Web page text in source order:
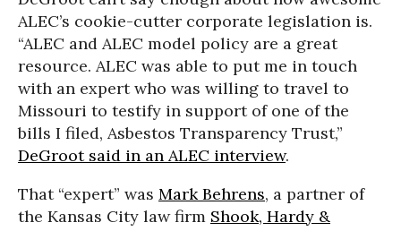
ALEC’s cookie-cutter corporate legislation is.
“ALEC and ALEC model policy are a great
resource. ALEC was able to put me in touch
with an expert who was willing to travel to
Missouri to testify in support of one of the
bills I filed, Asbestos Transparency Trust,”
DeGroot said in an ALEC interview.
That “expert” was Mark Behrens, a partner of
the Kansas City law firm Shook, Hardy &